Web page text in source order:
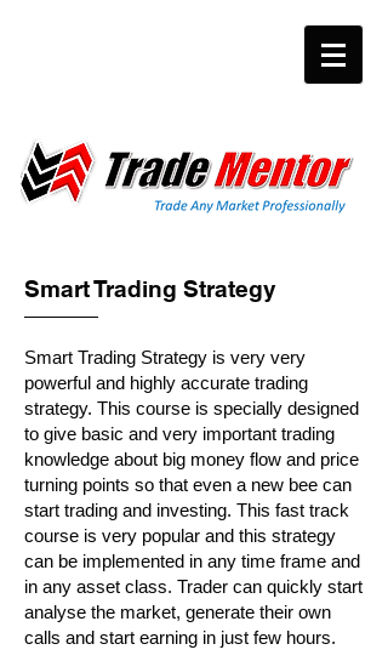
Smart Trading Strategy
Smart Trading Strategy is very very
powerful and highly accurate trading
strategy. This course is specially designed
to give basic and very important trading
knowledge about big money flow and price
turning points so that even a new bee can
start trading and investing. This fast track
course is very popular and this strategy
can be implemented in any time frame and
in any asset class. Trader can quickly start
analyse the market, generate their own
calls and start earning in just few hours.